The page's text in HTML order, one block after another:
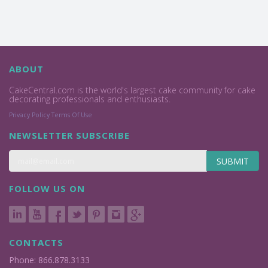
ABOUT
CakeCentral.com is the world's largest cake community for cake
decorating professionals and enthusiasts.
Privacy Policy Terms Of Use
NEWSLETTER SUBSCRIBE
SUBMIT
FOLLOW US ON
CONTACTS
Phone: 866.878.3133